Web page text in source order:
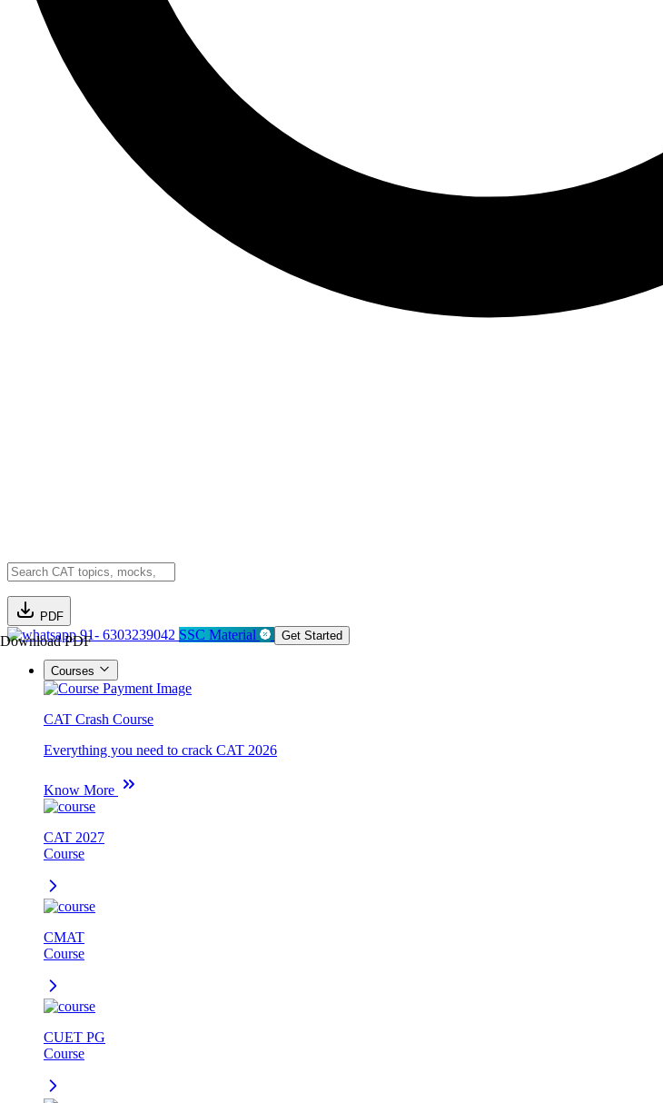
PDF
Download PDF91- 6303239042 SSC Material Get Started
Courses
CAT Crash Course
Everything you need to crack CAT 2026
Know More
CAT 2027
Course
CMAT
Course
CUET PG
Course